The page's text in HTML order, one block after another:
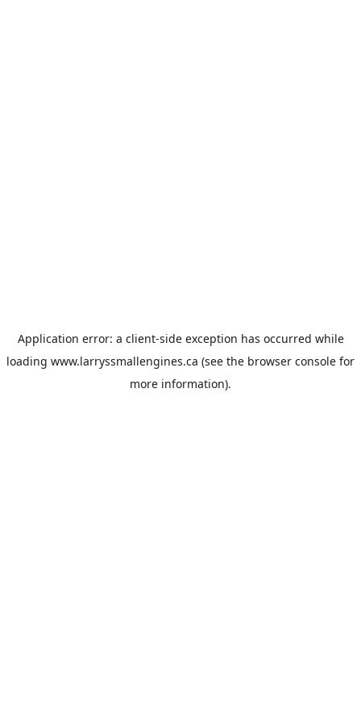
Application error: a client-side exception has occurred while
loading www.larryssmallengines.ca (see the browser console for
more information).